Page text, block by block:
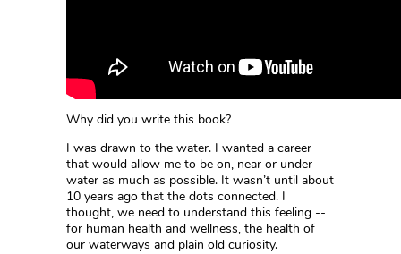
Why did you write this book?
I was drawn to the water. I wanted a career
that would allow me to be on, near or under
water as much as possible. It wasn’t until about
10 years ago that the dots connected. I
thought, we need to understand this feeling --
for human health and wellness, the health of
our waterways and plain old curiosity.